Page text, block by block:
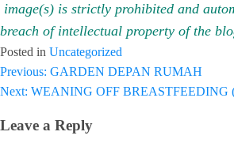
image(s) is strictly prohibited and
breach of intellectual property of the
Posted in Uncategorized
Post
Previous: GARDEN DEPAN RUMAH
Next: WEANING OFF BREASTFEEDING
Leave a Reply